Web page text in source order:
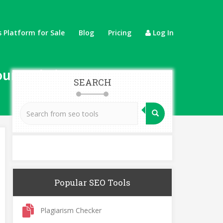
Platform for Sale Blog Pricing Log In
Website Faster
SEARCH
Popular SEO Tools
Plagiarism Checker